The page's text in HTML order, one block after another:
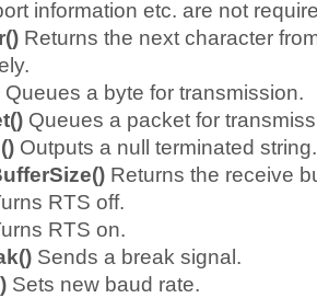
information etc. are not
Returns the next character
Queues a byte for transmission.
Queues a packet for
Outputs a null terminated string.
Returns the receive
RTS off.
RTS on.
Sends a break signal.
Sets new baud rate.